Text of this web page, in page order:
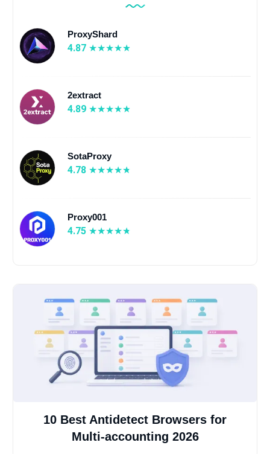
ProxyShard
4.87
2extract
4.89
SotaProxy
4.78
Proxy001
4.75
10 Best Antidetect Browsers for
Multi-accounting 2026